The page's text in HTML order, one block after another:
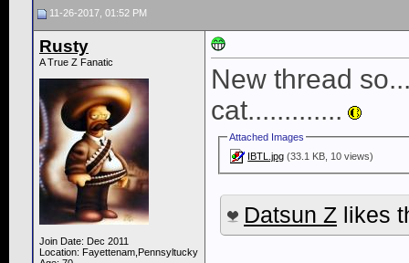
11-26-2017, 01:52 PM
Rusty
A True Z Fanatic
Join Date: Dec 2011
Location: Fayettenam,Pennsyltucky
New thread
cat.............
Attached Images
IBTL.jpg (33.1 KB, 10 views)
Datsun Z likes